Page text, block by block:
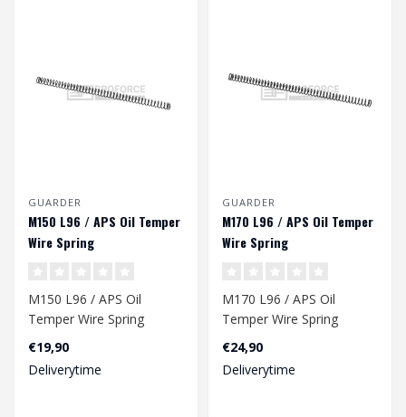
GUARDER
M150 L96 / APS Oil Temper
Wire Spring
M150 L96 / APS Oil
Temper Wire Spring
Dimension: 246 x 9,2/12,8
mm..
€19,90
Deliverytime
GUARDER
M170 L96 / APS Oil Temper
Wire Spring
M170 L96 / APS Oil
Temper Wire Spring
€24,90
Deliverytime